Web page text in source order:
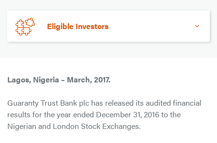
Eligible Investors
Lagos, Nigeria – March, 2017.
Guaranty Trust Bank plc has released its audited financial
results for the year ended December 31, 2016 to the
Nigerian and London Stock Exchanges.